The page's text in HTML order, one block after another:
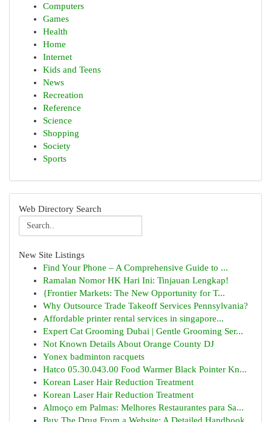
Computers
Games
Health
Home
Internet
Kids and Teens
News
Recreation
Reference
Science
Shopping
Society
Sports
Web Directory Search
New Site Listings
Find Your Phone – A Comprehensive Guide to ...
Ramalan Nomor HK Hari Ini: Tinjauan Lengkap!
{Frontier Markets: The New Opportunity for T...
Why Outsource Trade Takeoff Services Pennsylvania?
Affordable printer rental services in singapore...
Expert Cat Grooming Dubai | Gentle Grooming Ser...
Not Known Details About Orange County DJ
Yonex badminton racquets
Hatco 05.30.043.00 Food Warmer Black Pointer Kn...
Korean Laser Hair Reduction Treatment
Korean Laser Hair Reduction Treatment
Almoço em Palmas: Melhores Restaurantes para Sa...